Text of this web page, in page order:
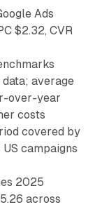
Ads
$2.32, CVR
average
over-year
costs
covered by
campaigns
2025
across